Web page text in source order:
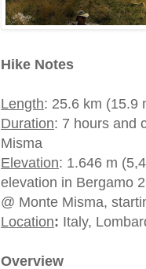
Hike Notes
Length: 25.6 km (15.9
Duration: 7 hours and
Misma
Elevation: 1.646 m
elevation in Bergamo
@ Monte Misma,
Location: Italy,
Overview